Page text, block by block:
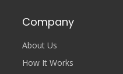
Company
About Us
How It Works